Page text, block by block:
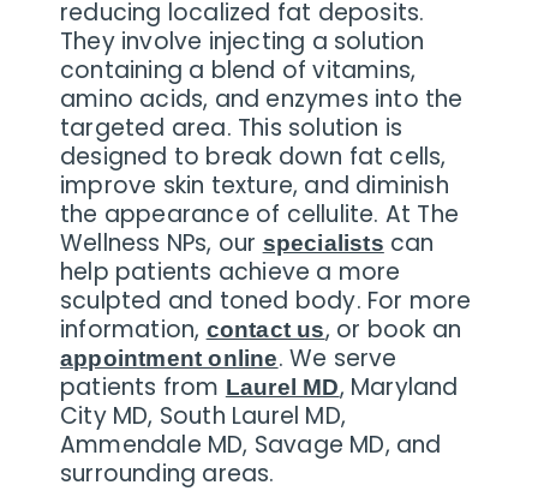
reducing localized fat deposits.
They involve injecting a solution
containing a blend of vitamins,
amino acids, and enzymes into the
targeted area. This solution is
designed to break down fat cells,
improve skin texture, and diminish
the appearance of cellulite. At The
Wellness NPs, our specialists can
help patients achieve a more
sculpted and toned body. For more
information, contact us, or book an
appointment online. We serve
patients from Laurel MD, Maryland
City MD, South Laurel MD,
Ammendale MD, Savage MD, and
surrounding areas.